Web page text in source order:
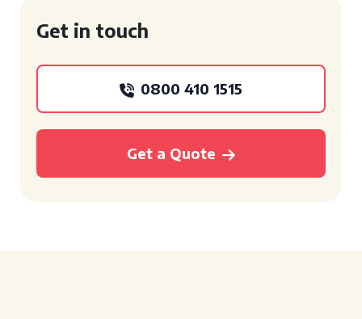
Get in touch
0800 410 1515
Get a Quote